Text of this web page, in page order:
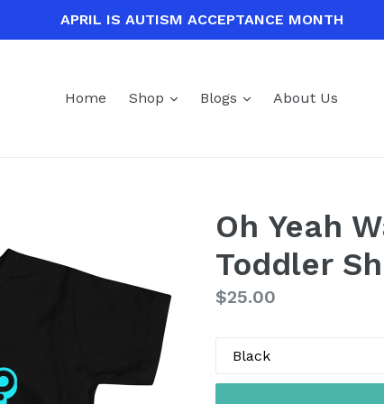
APRIL IS AUTISM ACCEPTANCE MONTH
Home Shop expand
Blogs expandAbout Us
Oh Yeah
Toddler
Regular
$25.00
Color